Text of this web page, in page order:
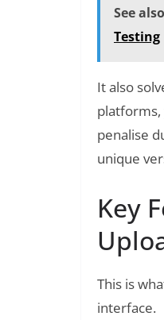
See also
Testing
It also
platforms,
penalise
unique
Key
This is
interface.